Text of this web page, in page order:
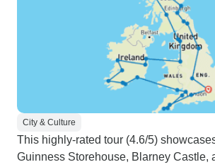
City & Culture
This highly-rated tour (4.6/5)
Guinness Storehouse, Blarney Castle,